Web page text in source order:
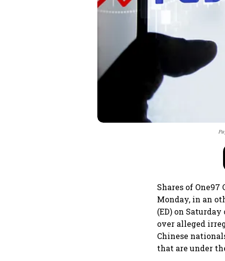
Shares of
Monday, in an
(ED) on
over alleged
Chinese
that are under